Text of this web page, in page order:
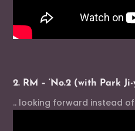
2. RM – ‘No.2 (with Park Ji-
.. looking forward instead